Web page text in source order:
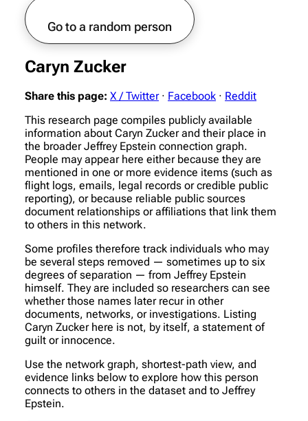
Go to a random person
Caryn Zucker
Share this page: X / Twitter · Facebook · Reddit
This research page compiles publicly available
information about Caryn Zucker and their place in
the broader Jeffrey Epstein connection graph.
People may appear here either because they are
mentioned in one or more evidence items (such as
flight logs, emails, legal records or credible public
reporting), or because reliable public sources
document relationships or affiliations that link them
to others in this network.
Some profiles therefore track individuals who may
be several steps removed — sometimes up to six
degrees of separation — from Jeffrey Epstein
himself. They are included so researchers can see
whether those names later recur in other
documents, networks, or investigations. Listing
Caryn Zucker here is not, by itself, a statement of
guilt or innocence.
Use the network graph, shortest-path view, and
evidence links below to explore how this person
connects to others in the dataset and to Jeffrey
Epstein.